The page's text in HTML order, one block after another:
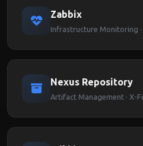
Zabbix
Nexus Repository